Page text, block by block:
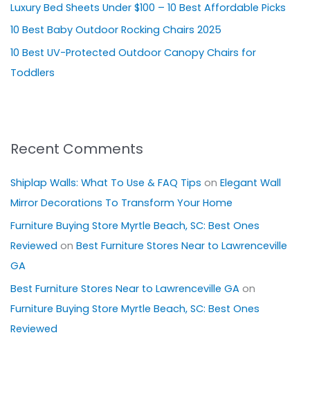
r
:
Luxury Bed Sheets Under $100 – 10 Best Affordable Picks
10 Best Baby Outdoor Rocking Chairs 2025
10 Best UV-Protected Outdoor Canopy Chairs for
Toddlers
Recent Comments
Shiplap Walls: What To Use & FAQ Tips on Elegant Wall
Mirror Decorations To Transform Your Home
Furniture Buying Store Myrtle Beach, SC: Best Ones
Reviewed on Best Furniture Stores Near to Lawrenceville
GA
Best Furniture Stores Near to Lawrenceville GAon
Furniture Buying Store Myrtle Beach, SC: Best Ones
Reviewed